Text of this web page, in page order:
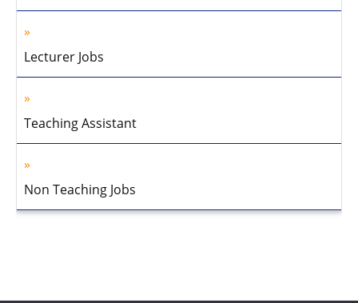
Lecturer Jobs
Teaching Assistant
Non Teaching Jobs